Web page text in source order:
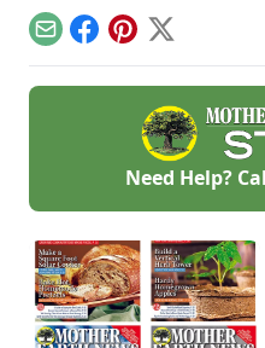
EmailFacebook
Pinterest
X
Need Help?